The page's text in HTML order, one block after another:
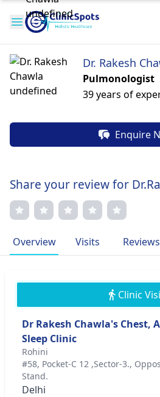
Dr. Rakesh
Pulmonologist
39 years of
Enquire
Share your review for
Overview Visits Reviews
Clinic
Dr Rakesh Chawla's Chest,
Sleep Clinic
Rohini
#58, Pocket-C 12 ,Sector-3.,
Stand.
Delhi